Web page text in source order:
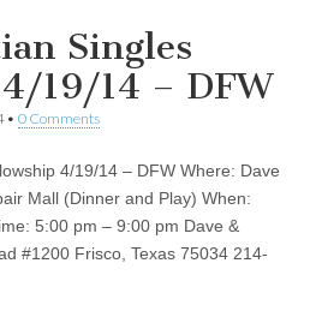
Singles
19/14 – DFW
• 0 Comments
4/19/14 – DFW Where: Dave
Mall (Dinner and Play) When:
5:00 pm – 9:00 pm Dave &
#1200 Frisco, Texas 75034 214-